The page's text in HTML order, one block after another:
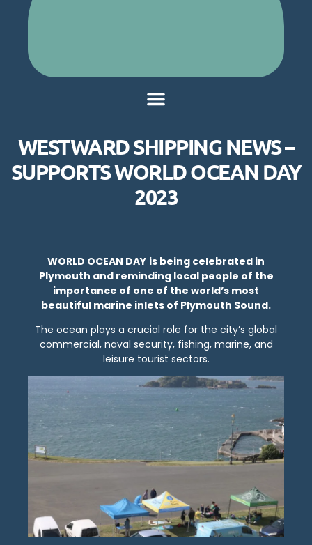
WESTWARD SHIPPING NEWS –
SUPPORTS WORLD OCEAN DAY
2023
WORLD OCEAN DAY is being celebrated in
Plymouth and reminding local people of the
importance of one of the world’s most
beautiful marine inlets of Plymouth Sound.
The ocean plays a crucial role for the city’s global
commercial, naval security, fishing, marine, and
leisure tourist sectors.